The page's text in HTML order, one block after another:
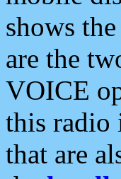
shows
are the
VOICE
this radio
that are